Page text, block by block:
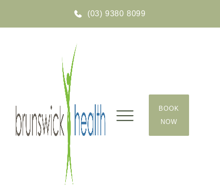
(03) 9380 8099
BOOK
NOW